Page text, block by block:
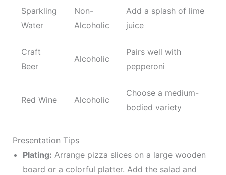
Sparkling
Water
Non-
Alcoholic
Add a splash of lime
juice
Craft
Beer
Alcoholic
Pairs well with
pepperoni
Red Wine Alcoholic
Choose a medium-
bodied variety
Presentation Tips
Plating: Arrange pizza slices on a large wooden
board or a colorful platter. Add the salad and